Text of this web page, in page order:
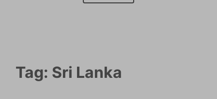
Tag: Sri Lanka